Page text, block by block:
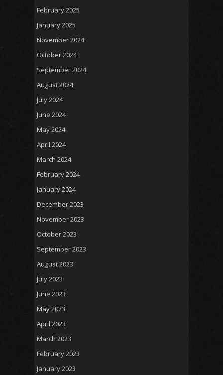
February 2025
January 2025
November 2024
October 2024
September 2024
August 2024
July 2024
June 2024
May 2024
April 2024
March 2024
February 2024
January 2024
December 2023
November 2023
October 2023
September 2023
August 2023
July 2023
June 2023
May 2023
April 2023
March 2023
February 2023
January 2023